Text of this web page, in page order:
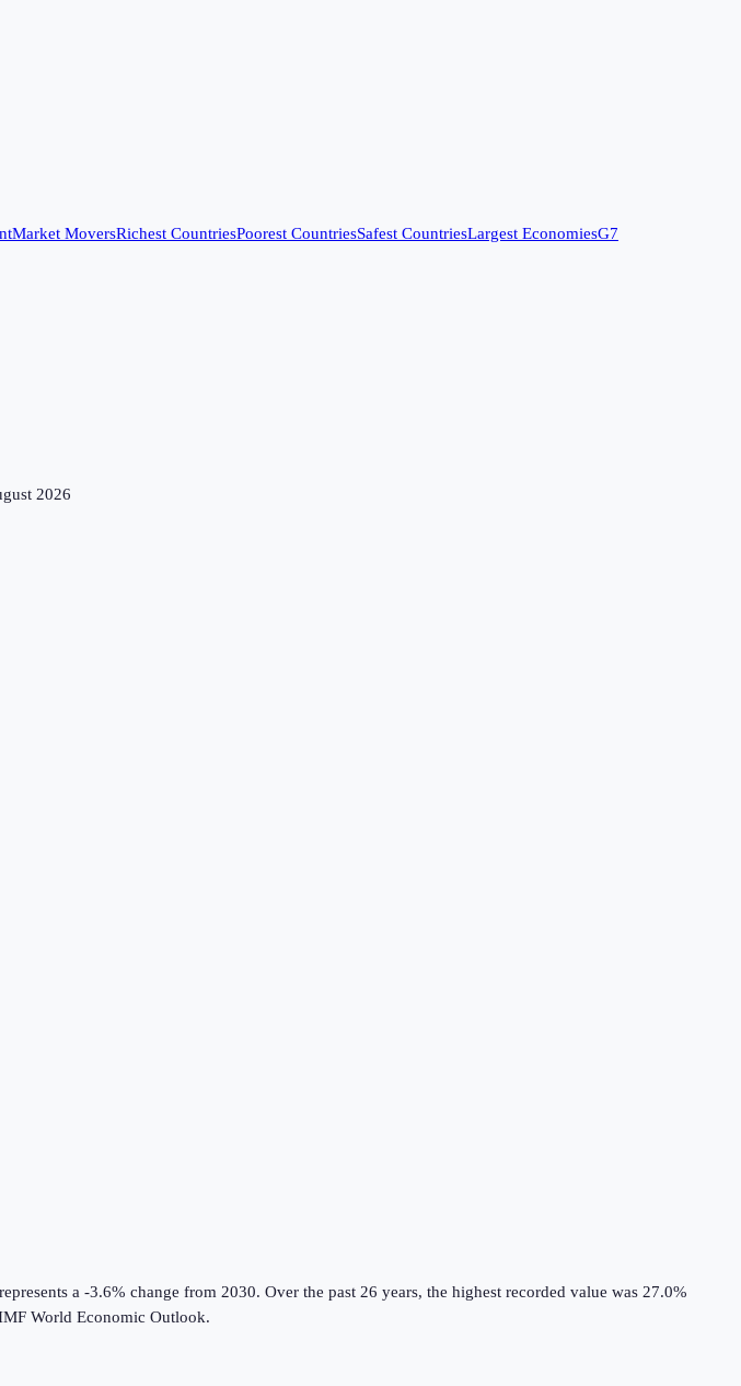
Market MoversRichest CountriesPoorest CountriesSafest CountriesLargest EconomiesG7
2026
a -3.6% change from 2030. Over the past 26 years, the highest recorded value was 27.0%
World Economic Outlook.